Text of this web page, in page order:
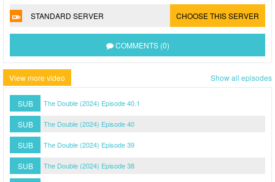
STANDARD SERVER CHOOSE THIS SERVER
COMMENTS (0)
View more video Show all episodes
SUB The Double (2024) Episode 40.1
SUB The Double (2024) Episode 40
SUB The Double (2024) Episode 39
SUB The Double (2024) Episode 38